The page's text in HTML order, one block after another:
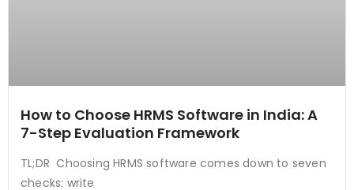
How to Choose HRMS Software in India: A
7-Step Evaluation Framework
TL;DR Choosing HRMS software comes down to seven
checks: write